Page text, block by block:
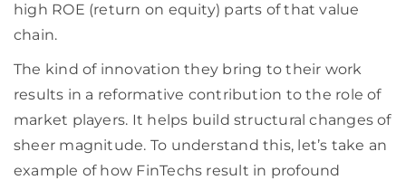
high ROE (return on equity) parts of that value
chain.
The kind of innovation they bring to their work
results in a reformative contribution to the role of
market players. It helps build structural changes of
sheer magnitude. To understand this, let’s take an
example of how FinTechs result in profound